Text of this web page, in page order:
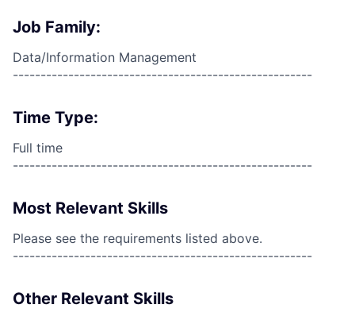
Job Family:
Data/Information Management
------------------------------------------------------
Time Type:
Full time
------------------------------------------------------
Most Relevant Skills
Please see the requirements listed above.
------------------------------------------------------
Other Relevant Skills